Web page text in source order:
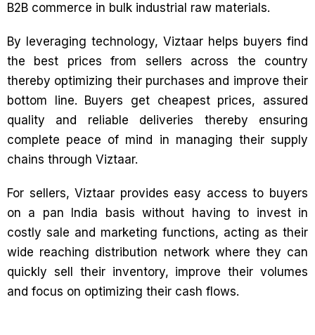
B2B commerce in bulk industrial raw materials.
By leveraging technology, Viztaar helps buyers find
the best prices from sellers across the country
thereby optimizing their purchases and improve their
bottom line. Buyers get cheapest prices, assured
quality and reliable deliveries thereby ensuring
complete peace of mind in managing their supply
chains through Viztaar.
For sellers, Viztaar provides easy access to buyers
on a pan India basis without having to invest in
costly sale and marketing functions, acting as their
wide reaching distribution network where they can
quickly sell their inventory, improve their volumes
and focus on optimizing their cash flows.